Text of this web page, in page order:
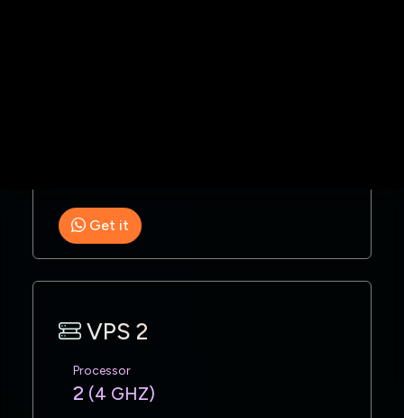
Get it
VPS 2
Processor
2 (4 GHZ)